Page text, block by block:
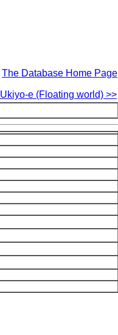
The Database Home Page
Ukiyo-e (Floating world) >>